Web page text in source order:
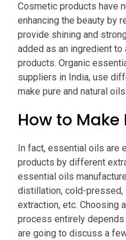
Cosmetic products have
enhancing the beauty by
provide shining and
added as an ingredient
products. Organic
suppliers in India, use
make pure and natural oils.
How to Make
In fact, essential oils are
products by different
essential oils
distillation, cold-pressed,
extraction, etc. Choosing
process entirely
are going to discuss a